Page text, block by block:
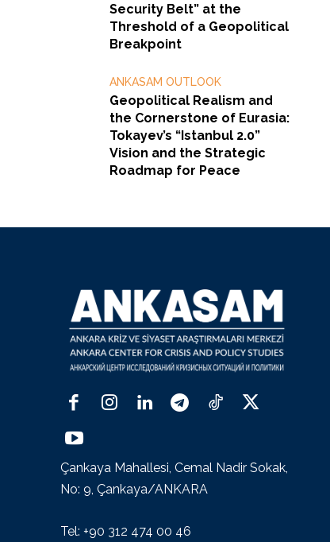
Security Belt” at the
Threshold of a Geopolitical
Breakpoint
ANKASAM OUTLOOK
Geopolitical Realism and
the Cornerstone of Eurasia:
Tokayev’s “Istanbul 2.0”
Vision and the Strategic
Roadmap for Peace
Çankaya Mahallesi, Cemal Nadir Sokak,
No: 9, Çankaya/ANKARA
Tel: +90 312 474 00 46